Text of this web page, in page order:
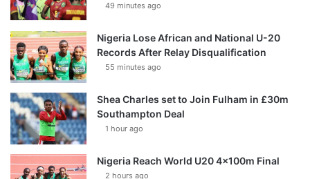
49 minutes ago
Nigeria Lose African and National U-20
Records After Relay Disqualification
55 minutes ago
Shea Charles set to Join Fulham in £30m
Southampton Deal
1 hour ago
Nigeria Reach World U20 4x100m Final
2 hours ago